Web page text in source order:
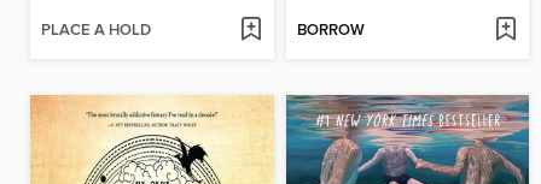
PLACE A HOLD BORROW